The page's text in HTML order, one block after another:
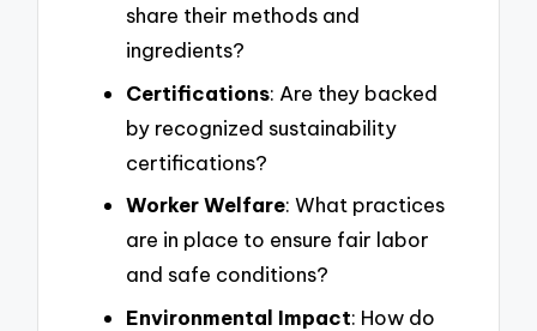
share their methods and
ingredients?
Certifications: Are they backed
by recognized sustainability
certifications?
Worker Welfare: What practices
are in place to ensure fair labor
and safe conditions?
Environmental Impact: How do